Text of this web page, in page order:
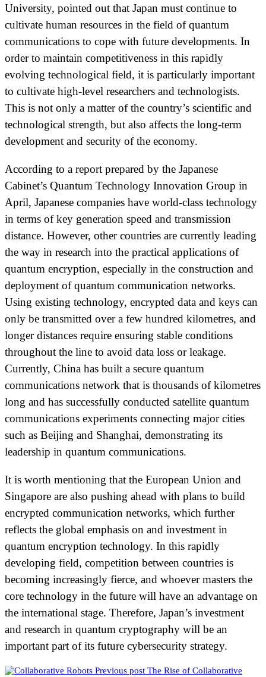
University, pointed out that Japan must continue to
cultivate human resources in the field of quantum
communications to cope with future developments. In
order to maintain competitiveness in this rapidly
evolving technological field, it is particularly important
to cultivate high-level researchers and technologists.
This is not only a matter of the country’s scientific and
technological strength, but also affects the long-term
development and security of the economy.
According to a report prepared by the Japanese
Cabinet’s Quantum Technology Innovation Group in
April, Japanese companies have world-class technology
in terms of key generation speed and transmission
distance. However, other countries are currently leading
the way in research into the practical applications of
quantum encryption, especially in the construction and
deployment of quantum communication networks.
Using existing technology, encrypted data and keys can
only be transmitted over a few hundred kilometres, and
longer distances require ensuring stable conditions
throughout the line to avoid data loss or leakage.
Currently, China has built a secure quantum
communications network that is thousands of kilometres
long and has successfully conducted satellite quantum
communications experiments connecting major cities
such as Beijing and Shanghai, demonstrating its
leadership in quantum communications.
It is worth mentioning that the European Union and
Singapore are also pushing ahead with plans to build
encrypted communication networks, which further
reflects the global emphasis on and investment in
quantum encryption technology. In this rapidly
developing field, competition between countries is
becoming increasingly fierce, and whoever masters the
core technology in the future will have an advantage on
the international stage. Therefore, Japan’s investment
and research in quantum cryptography will be an
important part of its future cybersecurity strategy.
Previous post The Rise of Collaborative